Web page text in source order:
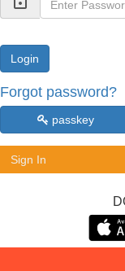
Forgot password?
passkey
Sign In